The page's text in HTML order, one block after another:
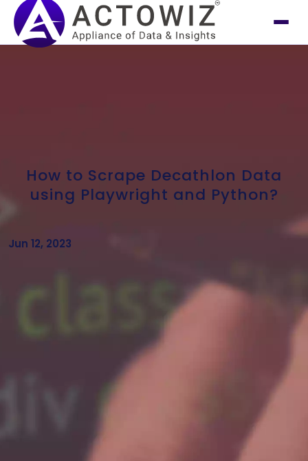
How to Scrape Decathlon Data
using Playwright and Python?
Jun 12, 2023